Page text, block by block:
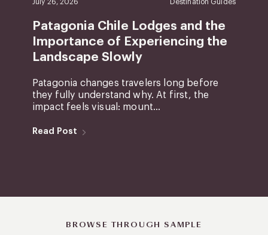
July 26, 2026 Destination Guides
Patagonia Chile Lodges and the
Importance of Experiencing the
Landscape Slowly
Patagonia changes travelers long before
they fully understand why. At first, the
impact feels visual: mount...
Read Post
BROWSE THROUGH SAMPLE